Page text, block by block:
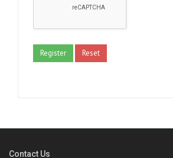
Register Reset
Contact Us